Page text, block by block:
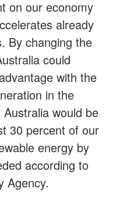
on our economy
already
By changing the
could
with the
in the
would be
30 percent of our
energy by
according to
Agency.